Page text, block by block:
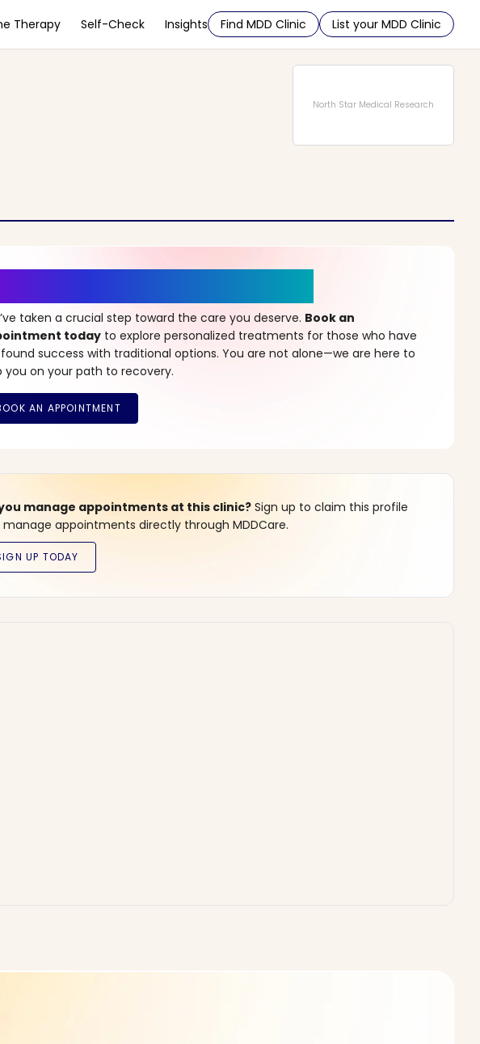
Therapy Self-Check Insights Find MDD Clinic List your MDD Clinic
North Star Medical Research
taken a crucial step toward the care you deserve. Book an
today to explore personalized treatments for those who have
success with traditional options. You are not alone—we are here to
you on your path to recovery.
manage appointments at this clinic? Sign up to claim this profile
manage appointments directly through MDDCare.